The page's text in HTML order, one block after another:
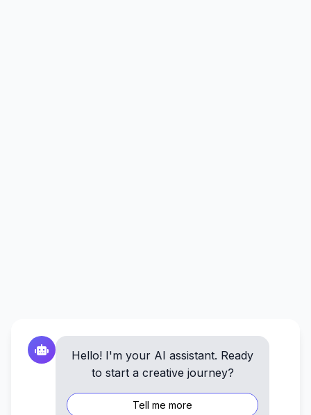
Hello! I'm your AI assistant. Ready
to start a creative journey?
Tell me more